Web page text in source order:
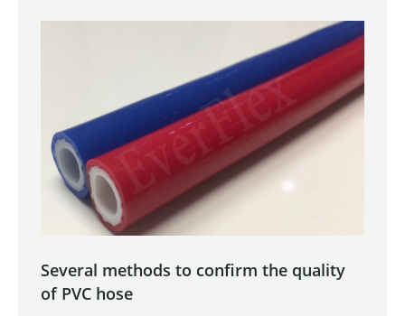
Several methods to confirm the quality
of PVC hose